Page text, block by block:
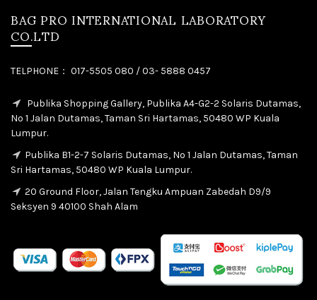
BAG PRO INTERNATIONAL LABORATORY
CO.LTD
TELPHONE： 017-5505 080 / 03- 5888 0457
Publika Shopping Gallery, Publika A4-G2-2 Solaris Dutamas,
No 1 Jalan Dutamas, Taman Sri Hartamas, 50480 WP Kuala
Lumpur.
Publika B1-2-7 Solaris Dutamas, No 1 Jalan Dutamas, Taman
Sri Hartamas, 50480 WP Kuala Lumpur.
20 Ground Floor, Jalan Tengku Ampuan Zabedah D9/9
Seksyen 9 40100 Shah Alam